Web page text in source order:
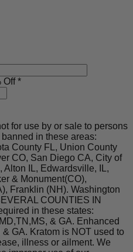
Off*
for use by or sale to persons
in these areas:
County FL, Union County
CO, San Diego CA, City of
Alton IL, Edwardsville, IL,
& Monument(CO),
Franklin (NH). Washington
COUNTIES IN
in these states:
& GA. Enhanced
GA. Kratom is NOT used to
illness or ailment. We